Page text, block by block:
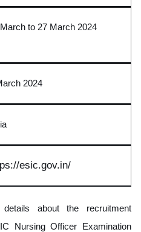
to 27 March 2024
2024
esic.gov.in/
about the recruitment
Nursing Officer Examination